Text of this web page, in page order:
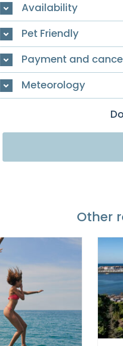
Availability
Pet Friendly
Payment and
Meteorology
Other
/ DETAILS